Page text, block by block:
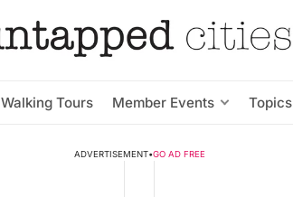
Walking Tours Member Events Topics
ADVERTISEMENT•GO AD FREE